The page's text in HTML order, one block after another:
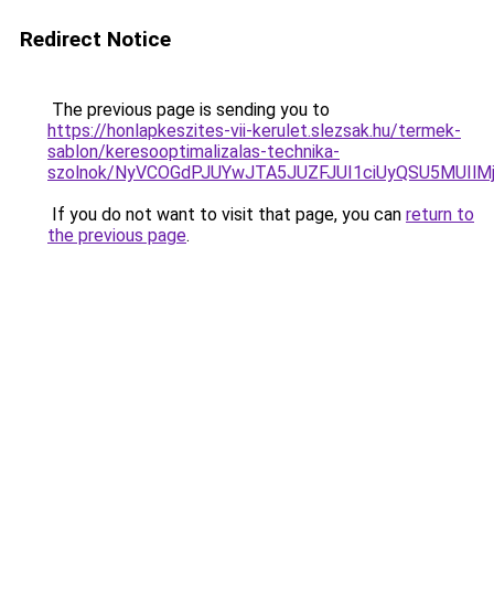
Redirect Notice
The previous page is sending you to
https://honlapkeszites-vii-kerulet.slezsak.hu/termek-
sablon/keresooptimalizalas-technika-
szolnok/
If you do not want to visit that page, you can return to
the previous page.